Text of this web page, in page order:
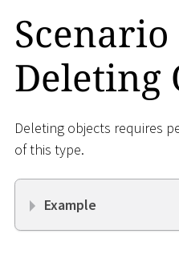
Scenario
Deleting
Deleting objects requires
of this type.
Example